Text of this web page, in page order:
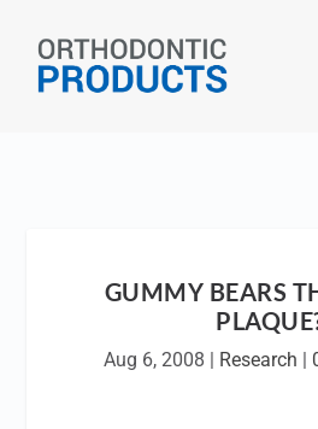
GUMMY BEARS
Aug 6, 2008 | Research |